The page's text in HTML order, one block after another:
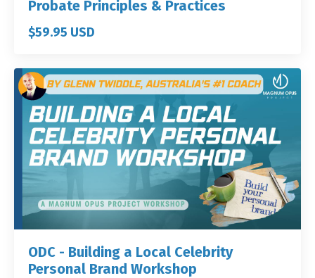
Probate Principles & Practices
$59.95 USD
ODC - Building a Local Celebrity
Personal Brand Workshop